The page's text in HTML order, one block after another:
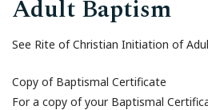
Adult Baptism
See Rite of Christian Initiation of
Copy of Baptismal Certificate
For a copy of your Baptismal